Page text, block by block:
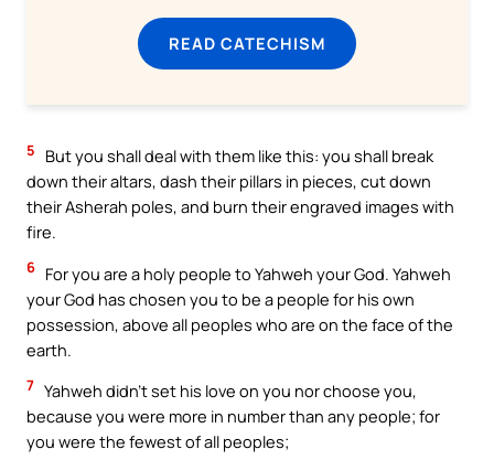
READ CATECHISM
5
But you shall deal with them like this: you shall break
down their altars, dash their pillars in pieces, cut down
their Asherah poles, and burn their engraved images with
fire.
6 For you are a holy people to Yahweh your God. Yahweh
your God has chosen you to be a people for his own
possession, above all peoples who are on the face of the
earth.
7 Yahweh didn’t set his love on you nor choose you,
because you were more in number than any people; for
you were the fewest of all peoples;